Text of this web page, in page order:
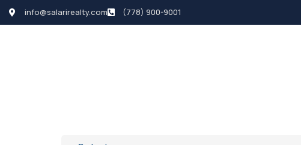
info@salarirealty.com (778) 900-9001